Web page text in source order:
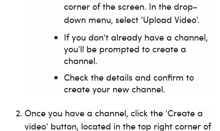
corner of the screen. In the drop-
down menu, select 'Upload Video'.
If you don't already have a channel,
you'll be prompted to create a
channel.
Check the details and confirm to
create your new channel.
Once you have a channel, click the 'Create a
video' button, located in the top right corner of